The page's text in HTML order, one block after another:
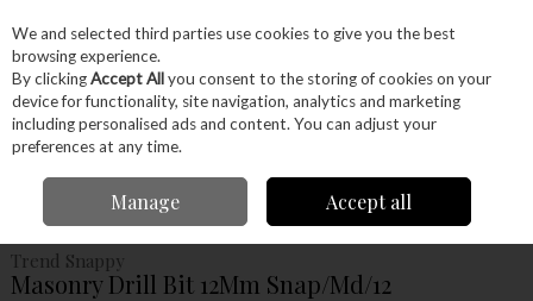
Skip to content
Menu Account Search Cart
Trend Snappy Masonry
Drill Bit 12Mm Snap/Md/12
Trend Snappy
Masonry Drill Bit 12Mm Snap/Md/12
We and selected third parties use cookies to give you the best
browsing experience.
By clickingAccept Allyou consent to the storing of cookies on your
device for functionality, site navigation, analytics and marketing
including personalised ads and content. You can adjust your
preferences at any time.
Manage Accept all